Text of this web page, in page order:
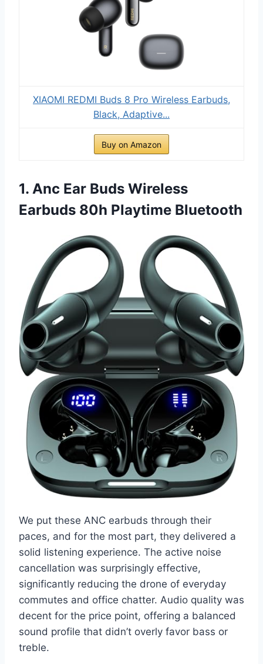
XIAOMI REDMI Buds 8 Pro Wireless Earbuds,
Black, Adaptive...
Buy on Amazon
1. Anc Ear Buds Wireless
Earbuds 80h Playtime Bluetooth
We put these ANC earbuds through their
paces, and for the most part, they delivered a
solid listening experience. The active noise
cancellation was surprisingly effective,
significantly reducing the drone of everyday
commutes and office chatter. Audio quality was
decent for the price point, offering a balanced
sound profile that didn’t overly favor bass or
treble.